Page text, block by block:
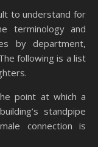
to understand for
terminology and
by department,
following is a list
point at which a
standpipe
connection is